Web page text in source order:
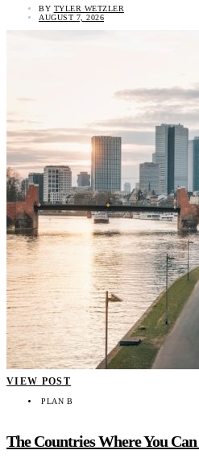
BY TYLER WETZLER
AUGUST 7, 2026
VIEW POST
PLAN B
The Countries Where You